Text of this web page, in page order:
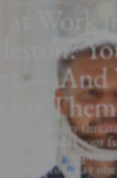
at Work in
— And
for Them
injury
health, and your
workers'
corner from day